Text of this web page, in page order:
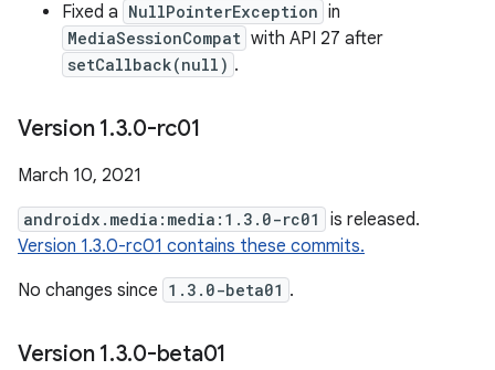
Fixed a NullPointerException in
MediaSessionCompat with API 27 after
setCallback(null) .
Version 1.3.0-rc01
March 10, 2021
androidx.media:media:1.3.0-rc01
is released.
Version 1.3.0-rc01 contains these commits.
No changes since 1.3.0-beta01 .
Version 1.3.0-beta01